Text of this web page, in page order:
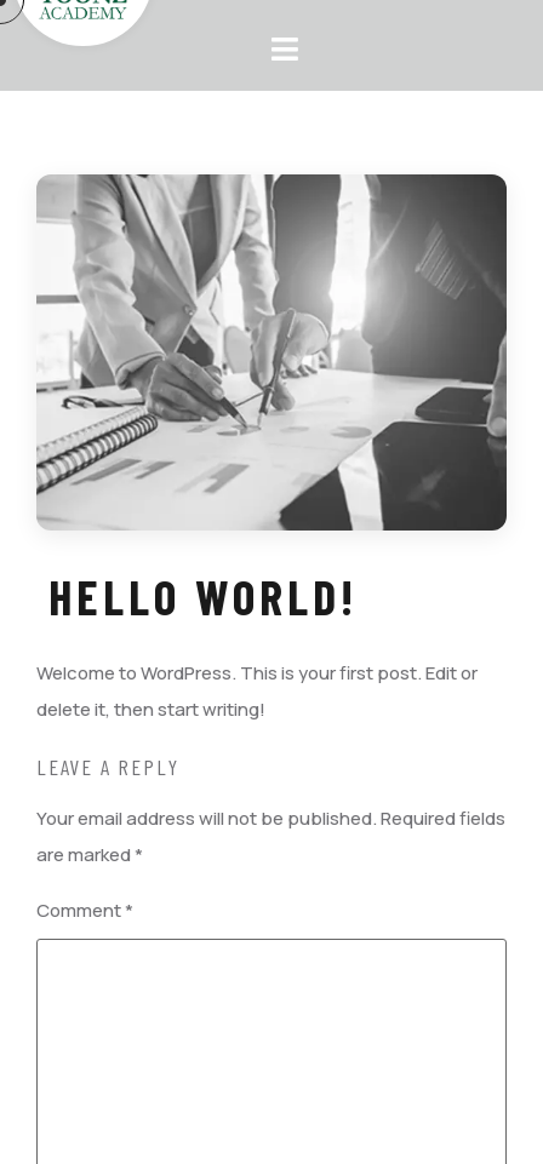
HELLO WORLD!
Welcome to WordPress. This is your first post. Edit or
delete it, then start writing!
LEAVE A REPLY
Your email address will not be published.Required fields
are marked*
Comment*